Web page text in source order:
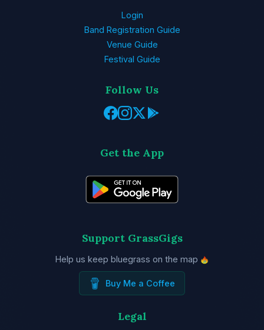
Login
Band Registration Guide
Venue Guide
Festival Guide
Follow Us
Get the App
Support GrassGigs
Help us keep bluegrass on the map
Buy Me a Coffee
Legal